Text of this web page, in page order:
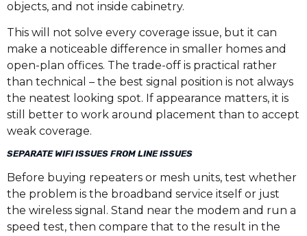
objects, and not inside cabinetry.
This will not solve every coverage issue, but it can
make a noticeable difference in smaller homes and
open-plan offices. The trade-off is practical rather
than technical – the best signal position is not always
the neatest looking spot. If appearance matters, it is
still better to work around placement than to accept
weak coverage.
SEPARATE WIFI ISSUES FROM LINE ISSUES
Before buying repeaters or mesh units, test whether
the problem is the broadband service itself or just
the wireless signal. Stand near the modem and run a
speed test, then compare that to the result in the